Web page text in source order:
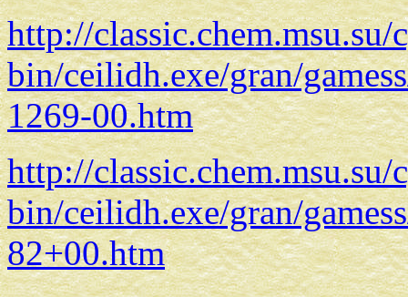
http://classic.chem.msu.su/
bin/ceilidh.exe/gran/
1269-00.htm
http://classic.chem.msu.su/
bin/ceilidh.exe/gran/
82+00.htm